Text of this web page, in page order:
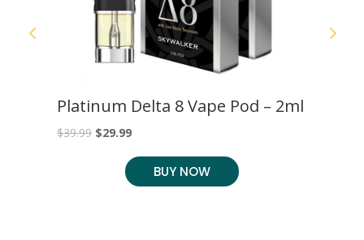
Platinum Delta 8 Vape Pod – 2ml
$39.99 Original
$29.99Current
price
BUY NOW